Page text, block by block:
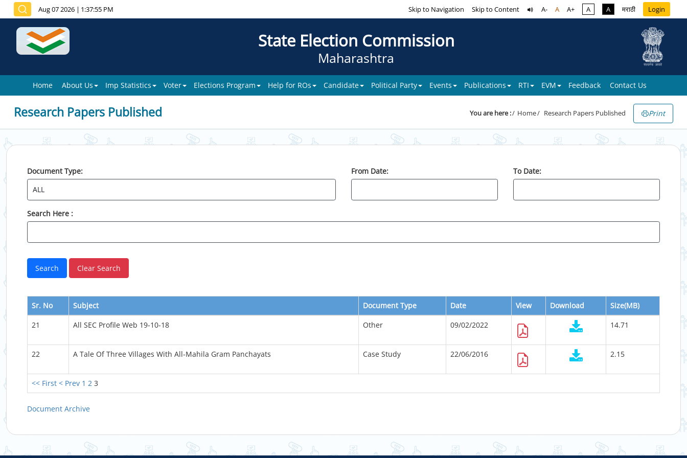
Aug 07 2026 | 1:37:55 PM Skip to Navigation Skip to Content A- A A+ A A मराठी Login
State Election Commission
Maharashtra
Home About Us Imp Statistics Voter Elections Program Help for ROs Candidate Political Party Events Publications RTI EVM Feedback Contact Us
Research Papers Published You are here : Home Research Papers Published Print
Document Type: From Date: To Date:
Search Here :
Sr. No Subject Document Type Date View Download Size(MB)
<< First < Prev 1 2 3
21 All SEC Profile Web 19-10-18 Other 09/02/2022 14.71
22 A Tale Of Three Villages With All-Mahila Gram Panchayats Case Study 22/06/2016 2.15
Document Archive